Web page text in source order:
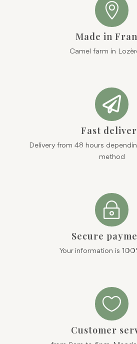

Made in
Camel farm in

Fast
Delivery from 48 hours
method
~
Secure
Your information is

Customer